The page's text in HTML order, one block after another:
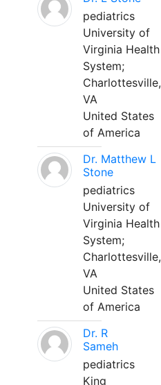
pediatrics
University of
Virginia Health
System;
Charlottesville,
VA
United States
of America
Dr. Matthew L
Stone
pediatrics
University of
Virginia Health
System;
Charlottesville,
VA
United States
of America
Dr. R
Sameh
pediatrics
King